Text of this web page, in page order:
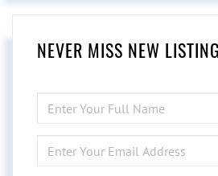
NEVER MISS NEW
FULL
NAME
YOUR
EMAIL